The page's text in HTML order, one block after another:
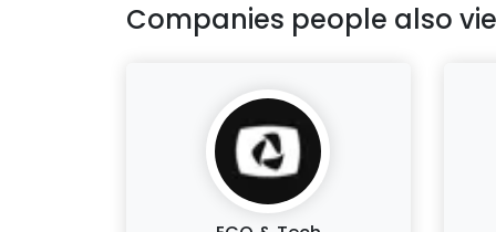
Companies people also